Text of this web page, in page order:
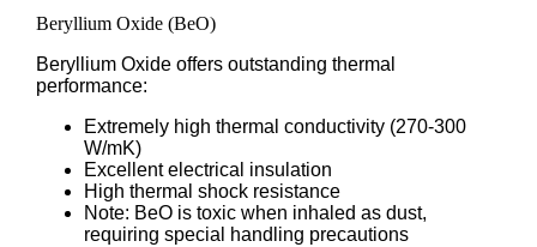
Beryllium Oxide (BeO)
Beryllium Oxide offers outstanding thermal
performance:
Extremely high thermal conductivity (270-300
W/mK)
Excellent electrical insulation
High thermal shock resistance
Note: BeO is toxic when inhaled as dust,
requiring special handling precautions